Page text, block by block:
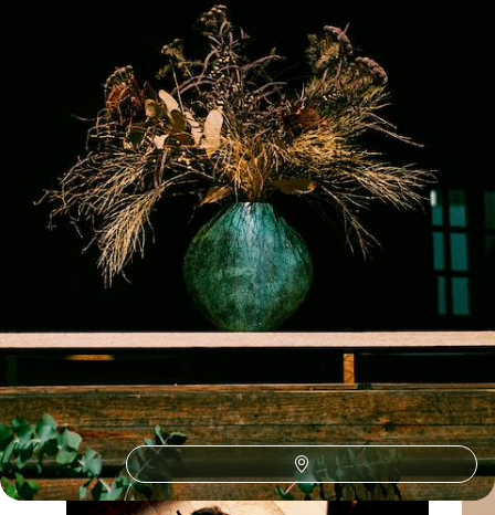
See all South Korea october tour ideas (1)
South Korea October Holidays
Practical advice and inspiration to help you prepare for your holiday